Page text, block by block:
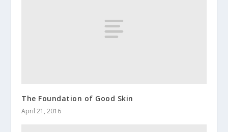
The Foundation of Good Skin
April 21, 2016